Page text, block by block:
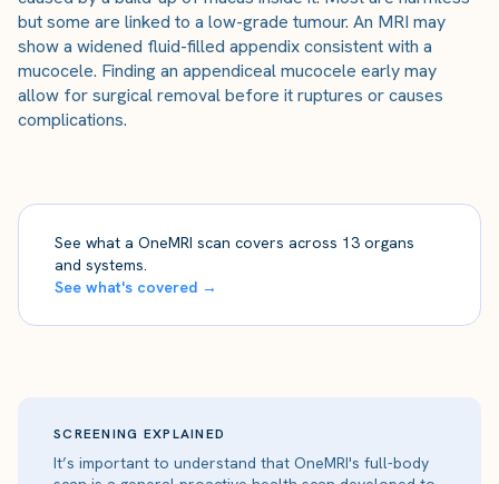
but some are linked to a low-grade tumour. An MRI may
show a widened fluid-filled appendix consistent with a
mucocele. Finding an appendiceal mucocele early may
allow for surgical removal before it ruptures or causes
complications.
See what a OneMRI scan covers across 13 organs
and systems.
See what's covered →
SCREENING EXPLAINED
It’s important to understand that OneMRI's full-body